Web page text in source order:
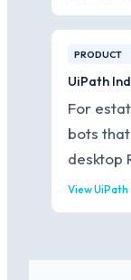
PRODUCT
UiPath
For
bots
desktop
View